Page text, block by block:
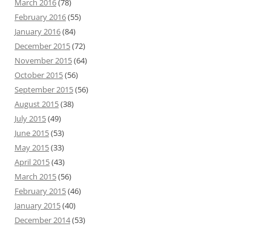
March 2016(78)
February 2016(55)
January 2016(84)
December 2015(72)
November 2015(64)
October 2015(56)
September 2015(56)
August 2015(38)
July 2015(49)
June 2015(53)
May 2015(33)
April 2015(43)
March 2015(56)
February 2015(46)
January 2015(40)
December 2014(53)